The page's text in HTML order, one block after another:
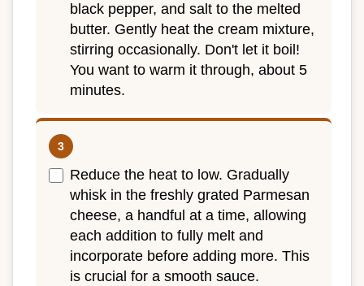
black pepper, and salt to the melted
butter. Gently heat the cream mixture,
stirring occasionally. Don't let it boil!
You want to warm it through, about 5
minutes.
Reduce the heat to low. Gradually
whisk in the freshly grated Parmesan
cheese, a handful at a time, allowing
each addition to fully melt and
incorporate before adding more. This
is crucial for a smooth sauce.